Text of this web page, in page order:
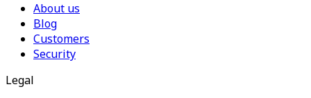
About us
Blog
Customers
Security
Legal